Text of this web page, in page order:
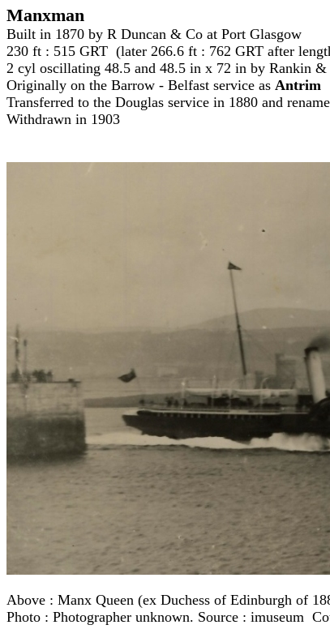
Manxman
Built in 1870 by R Duncan & Co at Port Glasgow
230 ft : 515 GRT (later 266.6 ft : 762 GRT after
2 cyl oscillating 48.5 and 48.5 in x 72 in by Rankin &
Originally on the Barrow - Belfast service as Antrim
Transferred to the Douglas service in 1880 and
Withdrawn in 1903
Above : Manx Queen (ex Duchess of Edinburgh of
Photo : Photographer unknown. Source : imuseum